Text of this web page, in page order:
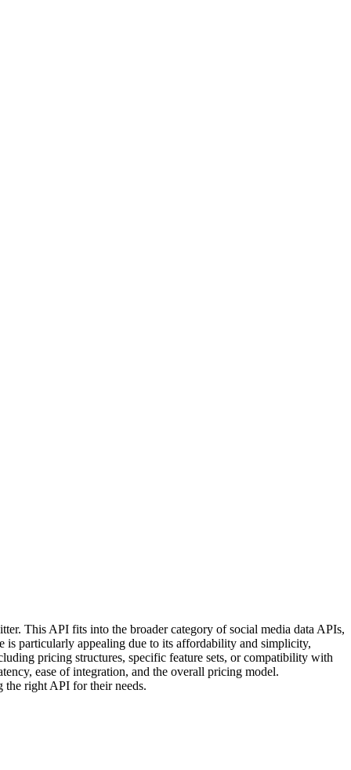
This API fits into the broader category of social media data APIs,
is particularly appealing due to its affordability and simplicity,
pricing structures, specific feature sets, or compatibility with
ease of integration, and the overall pricing model.
the right API for their needs.